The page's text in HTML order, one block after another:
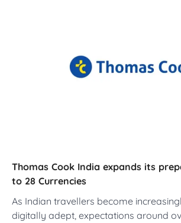
Thomas Cook India expands its
to 28 Currencies
As Indian travellers become
digitally adept, expectations around